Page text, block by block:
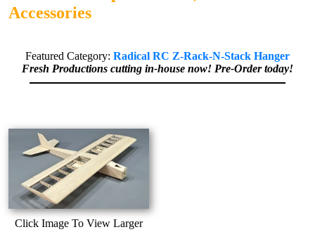
Accessories
Featured Category: Radical RC Z-Rack-N-Stack Hanger
Fresh Productions cutting in-house now! Pre-Order today!
Click Image To View Larger